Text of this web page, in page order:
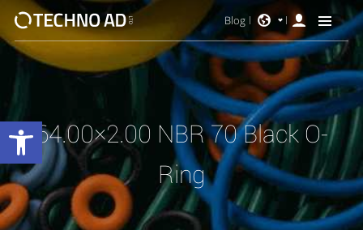
Blog
64.00×2.00 NBR 70 Black O-
Ring
Open toolbar